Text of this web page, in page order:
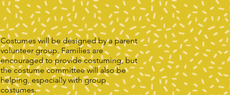
Costumes will be designed by a parent
volunteer group. Families are
encouraged to provide costuming, but
the costume committee will also be
helping, especially with group
costumes.